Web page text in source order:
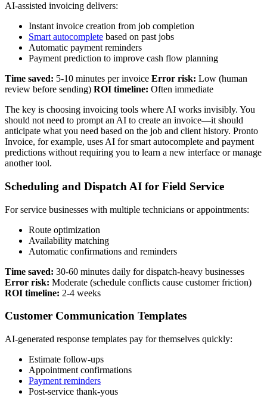
AI-assisted invoicing delivers:
Instant invoice creation from job completion
Smart autocomplete based on past jobs
Automatic payment reminders
Payment prediction to improve cash flow planning
Time saved: 5-10 minutes per invoice Error risk: Low (human
review before sending) ROI timeline: Often immediate
The key is choosing invoicing tools where AI works invisibly. You
should not need to prompt an AI to create an invoice—it should
anticipate what you need based on the job and client history. Pronto
Invoice, for example, uses AI for smart autocomplete and payment
predictions without requiring you to learn a new interface or manage
another tool.
Scheduling and Dispatch AI for Field Service
For service businesses with multiple technicians or appointments:
Route optimization
Availability matching
Automatic confirmations and reminders
Time saved: 30-60 minutes daily for dispatch-heavy businesses
Error risk: Moderate (schedule conflicts cause customer friction)
ROI timeline: 2-4 weeks
Customer Communication Templates
AI-generated response templates pay for themselves quickly:
Estimate follow-ups
Appointment confirmations
Payment reminders
Post-service thank-yous